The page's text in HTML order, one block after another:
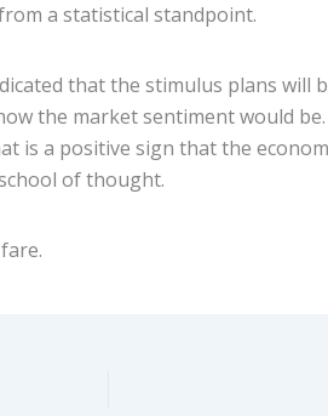
a statistical standpoint.
that the stimulus plans will
the market sentiment would
is a positive sign that the
of thought.